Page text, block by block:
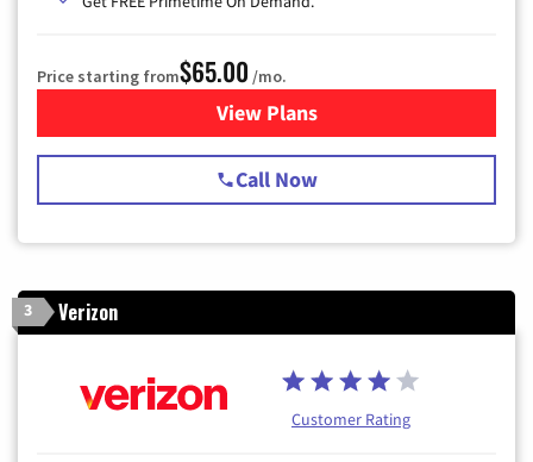
Price starting from$65.00 /mo.
View Plansfor Spectrum Cable TV &
Call Now
3 Verizon
Customer Rating